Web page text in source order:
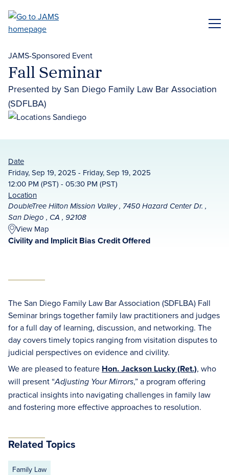
main
JAMS-Sponsored Event
Fall Seminar
Presented by San Diego Family Law Bar Association
(SDFLBA)
Date
Friday, Sep 19, 2025 - Friday, Sep 19, 2025
12:00 PM (PST) - 05:30 PM (PST)
Location
DoubleTree Hilton Mission Valley , 7450 Hazard Center Dr. ,
San Diego , CA , 92108
View Map
Civility and Implicit Bias Credit Offered
The San Diego Family Law Bar Association (SDFLBA) Fall
Seminar brings together family law practitioners and judges
for a full day of learning, discussion, and networking. The
day covers timely topics ranging from visitation disputes to
judicial perspectives on evidence and civility.
We are pleased to feature Hon. Jackson Lucky (Ret.), who
will present “Adjusting Your Mirrors,” a program offering
practical insights into navigating challenges in family law
and fostering more effective approaches to resolution.
Related Topics
Family Law